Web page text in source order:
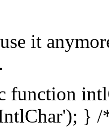
it
function
}